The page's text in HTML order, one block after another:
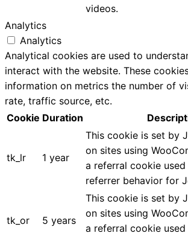
videos.
Analytics
Analytics
Analytical cookies are used to
interact with the website. These
information on metrics the number of
rate, traffic source, etc.
Cookie Duration
tk_lr 1 year
This cookie is set by
on sites using
a referral cookie
referrer behavior for
tk_or 5 years
This cookie is set by
on sites using
a referral cookie